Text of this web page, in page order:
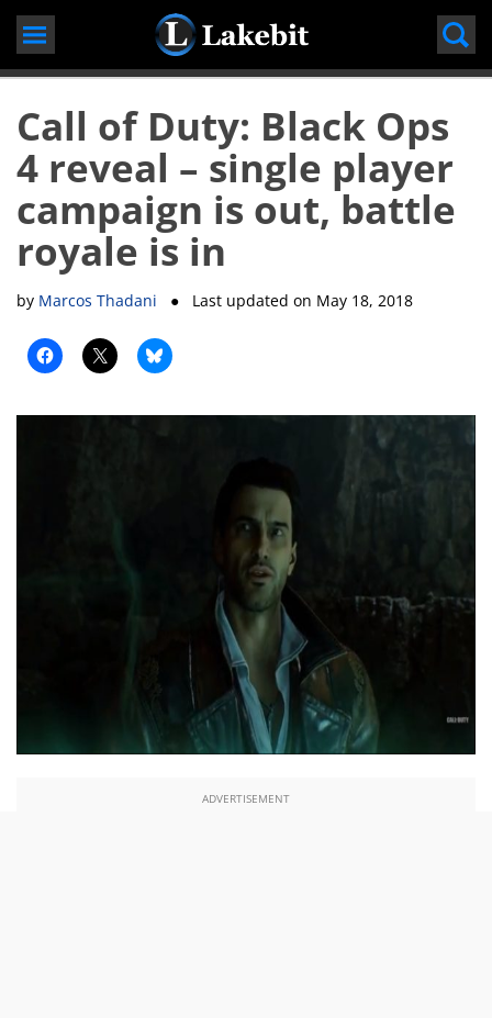
Skip
content
Call of Duty: Black Ops
4 reveal – single player
campaign is out, battle
royale is in
by Marcos Thadani ● Last updated on May 18, 2018
ADVERTISEMENT